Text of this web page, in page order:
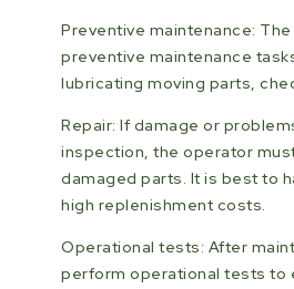
Preventive maintenance:
preventive maintenance
lubricating moving parts,
Repair: If damage or
inspection, the operator
damaged parts. It is best to
high replenishment costs.
Operational tests: After
perform operational tests to